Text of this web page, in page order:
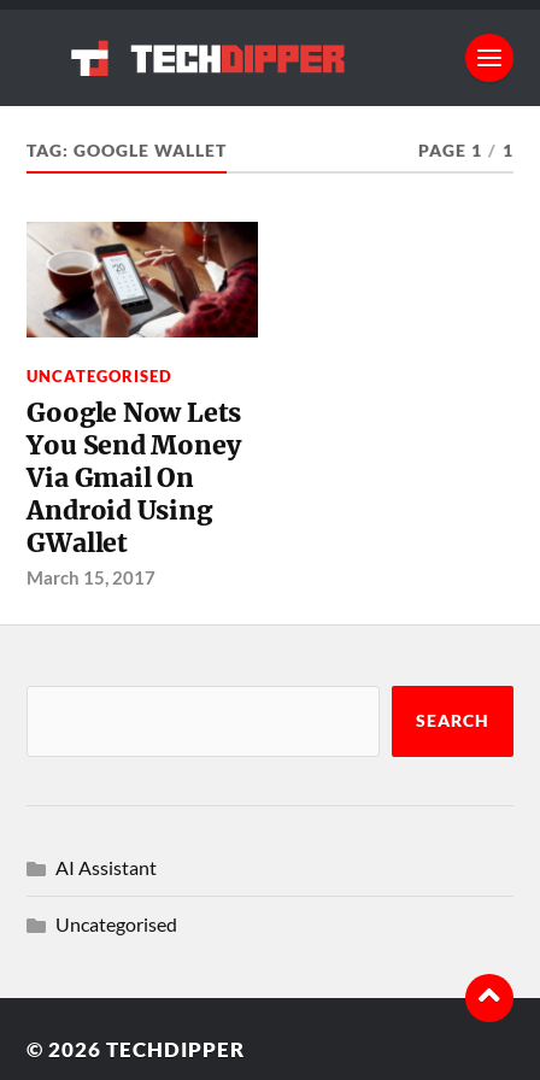
TAG:GOOGLE WALLET PAGE 1 / 1
UNCATEGORISED
Google Now Lets
You Send Money
Via Gmail On
Android Using
GWallet
March 15, 2017
SEARCH
AI Assistant
Uncategorised
© 2026TECHDIPPER